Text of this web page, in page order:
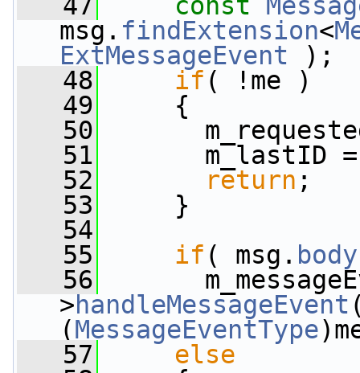
msg. findExtension<
ExtMessageEvent );
   48
if ( !me )
   49
{
   50
   51
m_lastID
   52
return ;
   53
}
   54
   55
if ( msg. body
   56
>handleMessageEvent
(MessageEventType
   57
else